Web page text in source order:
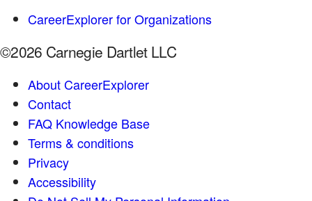
CareerExplorer for Organizations
©2026 Carnegie Dartlet LLC
About CareerExplorer
Contact
FAQ Knowledge Base
Terms & conditions
Privacy
Accessibility